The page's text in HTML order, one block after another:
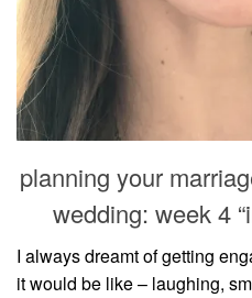
planning your
wedding: week 4
I always dreamt of getting
it would be like – laughing,